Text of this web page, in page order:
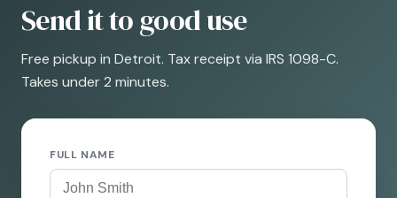
Send it to good use
Free pickup in Detroit. Tax receipt via IRS 1098-C.
Takes under 2 minutes.
FULL NAME